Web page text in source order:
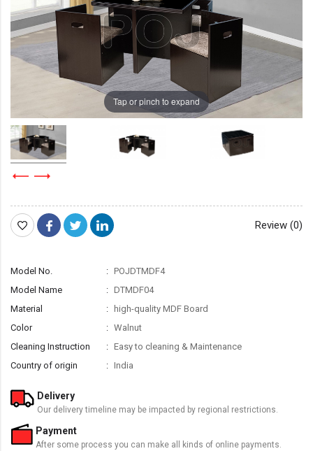
Tap or pinch to expand
Review (0)
Model No.
POJDTMDF4
Model Name
DTMDF04
Material
high-quality MDF Board
Color
Walnut
Cleaning Instruction
Easy to cleaning & Maintenance
Country of origin
India
Delivery
Our delivery timeline may be impacted by regional restrictions.
Payment
After some process you can make all kinds of online payments.